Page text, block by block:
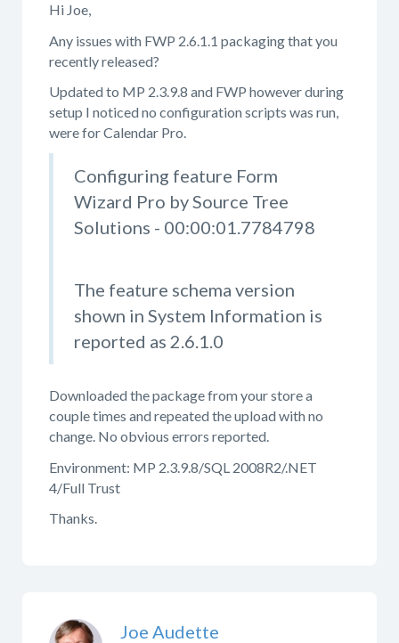
Hi Joe,
Any issues with FWP 2.6.1.1 packaging that you
recently released?
Updated to MP 2.3.9.8 and FWP however during
setup I noticed no configuration scripts was run,
were for Calendar Pro.
Configuring feature Form
Wizard Pro by Source Tree
Solutions - 00:00:01.7784798
The feature schema version
shown in System Information is
reported as 2.6.1.0
Downloaded the package from your store a
couple times and repeated the upload with no
change. No obvious errors reported.
Environment: MP 2.3.9.8/SQL 2008R2/.NET
4/Full Trust
Thanks.
Joe Audette